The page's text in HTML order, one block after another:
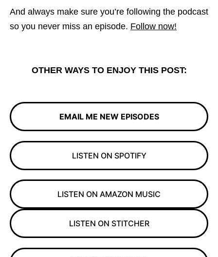
And always make sure you’re following the podcast
so you never miss an episode. Follow now!
OTHER WAYS TO ENJOY THIS POST:
EMAIL ME NEW EPISODES
LISTEN ON SPOTIFY
LISTEN ON AMAZON MUSIC
LISTEN ON STITCHER